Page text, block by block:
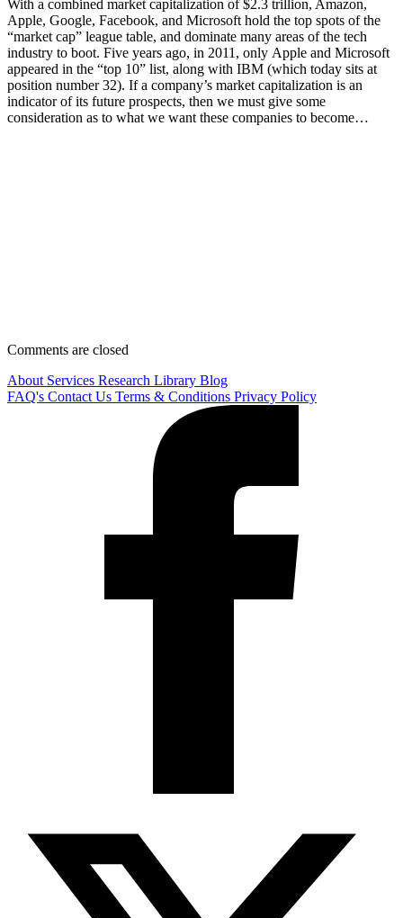
With a combined market capitalization of $2.3 trillion, Amazon,
Apple, Google, Facebook, and Microsoft hold the top spots of the
“market cap” league table, and dominate many areas of the tech
industry to boot. Five years ago, in 2011, only Apple and Microsoft
appeared in the “top 10” list, along with IBM (which today sits at
position number 32). If a company’s market capitalization is an
indicator of its future prospects, then we must give some
consideration as to what we want these companies to become…
Comments are closed
About Services Research Library Blog
FAQ's Contact Us Terms & Conditions Privacy Policy